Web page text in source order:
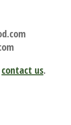
contact us.